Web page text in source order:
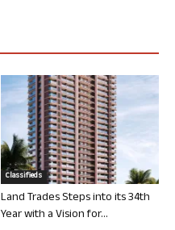
Classifieds
Land Trades Steps into its 34th
Year with a Vision for...